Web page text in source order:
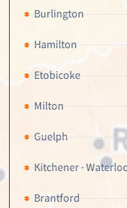
Burlington
Hamilton
Etobicoke
Milton
Guelph
Kitchener ·
Brantford